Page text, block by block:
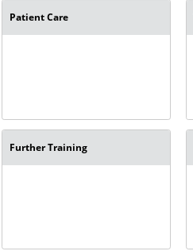
Patient Care
Further Training